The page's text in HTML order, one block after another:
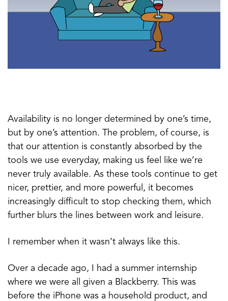
Availability is no longer determined by one’s time,
but by one’s attention. The problem, of course, is
that our attention is constantly absorbed by the
tools we use everyday, making us feel like we’re
never truly available. As these tools continue to get
nicer, prettier, and more powerful, it becomes
increasingly difficult to stop checking them, which
further blurs the lines between work and leisure.
I remember when it wasn’t always like this.
Over a decade ago, I had a summer internship
where we were all given a Blackberry. This was
before the iPhone was a household product, and